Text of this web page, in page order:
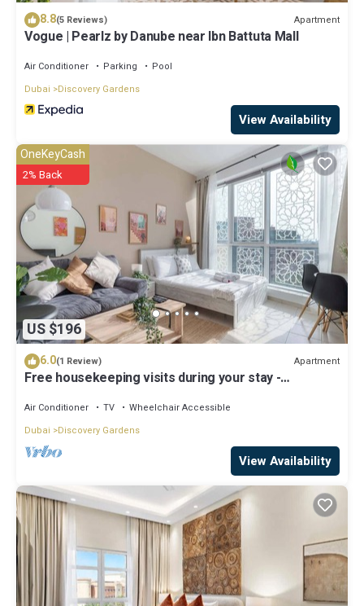
8.8(5 Reviews) Apartment
Vogue | Pearlz by Danube near Ibn Battuta Mall
Air Conditioner Parking
Pool
Dubai
Discovery Gardens
View Availability
US $196
OneKeyCash
2% Back
6.0(1 Review) Apartment
Free housekeeping visits during your stay -
Gardens
Air Conditioner TV
Wheelchair Accessible
Dubai
Discovery Gardens
View Availability